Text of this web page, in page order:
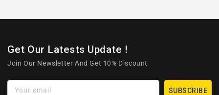
Get Our Latests Update !
Join Our Newsletter And Get 10% Discount
Your email SUBSCRIBE